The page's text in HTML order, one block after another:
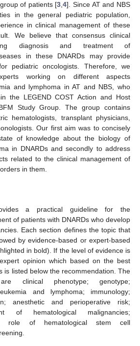
of patients [3 ,4]. Since AT and NBS
in the general pediatric population,
in clinical management of these
We believe that consensus clinical
diagnosis and treatment of
in these DNARDs may provide
pediatric oncologists. Therefore, we
working on different aspects
and lymphoma in AT and NBS, who
the LEGEND COST Action and Host
Study Group. The group contains
hematologists, transplant physicians,
Our first aim was to concisely
of knowledge about the biology of
in DNARDs and secondly to address
related to the clinical management of
in them.
a practical guideline for the
of patients with DNARDs who develop
Each section defines the topic that
by evidence-based or expert-based
in bold). If the level of evidence is
opinion which based on the best
is listed below the recommendation. The
clinical phenotype; genotype;
and lymphoma; immunology;
anesthetic and perioperative risk;
of hematological malignancies;
role of hematological stem cell